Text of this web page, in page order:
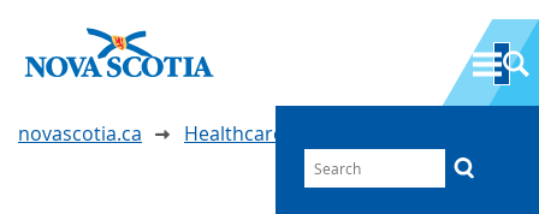
novascotia.ca Healthcare Wait Times